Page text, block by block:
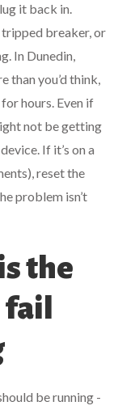
it back in.
tripped breaker, or
In Dunedin,
than you’d think,
hours. Even if
not be getting
If it’s on a
reset the
problem isn’t
the
be running -